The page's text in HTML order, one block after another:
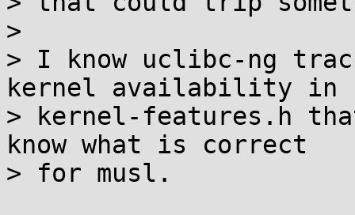
>
> I know uclibc-ng
kernel availability in
> kernel-features.h
know what is correct
> for musl.